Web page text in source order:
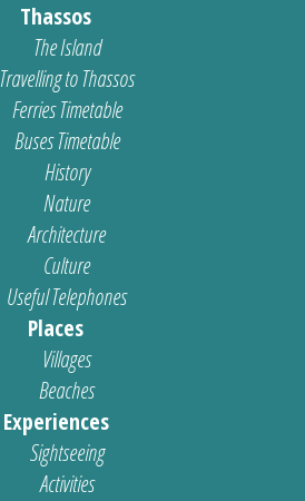
Thassos
The Island
Travelling to Thassos
Ferries Timetable
Buses Timetable
History
Nature
Architecture
Culture
Useful Telephones
Places
Villages
Beaches
Experiences
Sightseeing
Activities